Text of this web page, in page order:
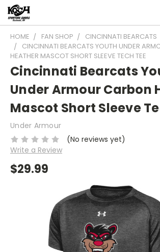
HOME FAN SHOP CINCINNATI BEARCATS
CINCINNATI BEARCATS YOUTH UNDER
HEATHER MASCOT SHORT SLEEVE TECH TEE
Cincinnati Bearcats
Under Armour Carbon
Mascot Short Sleeve
Under Armour
(No reviews yet)
Write a Review
$29.99